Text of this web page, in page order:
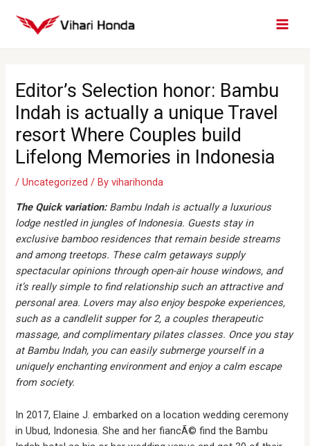
Editor’s Selection honor: Bambu
Indah is actually a unique Travel
resort Where Couples build
Lifelong Memories in Indonesia
/Uncategorized / Byviharihonda
The Quick variation:Bambu Indah is actually a luxurious
lodge nestled in jungles of Indonesia. Guests stay in
exclusive bamboo residences that remain beside streams
and among treetops. These calm getaways supply
spectacular opinions through open-air house windows, and
it’s really simple to find relationship such an attractive and
personal area. Lovers may also enjoy bespoke experiences,
such as a candlelit supper for 2, a couples therapeutic
massage, and complimentary pilates classes. Once you stay
at Bambu Indah, you can easily submerge yourself in a
uniquely enchanting environment and enjoy a calm escape
from society.
In 2017, Elaine J. embarked on a location wedding ceremony
in Ubud, Indonesia. She and her fiancÃ© find the Bambu